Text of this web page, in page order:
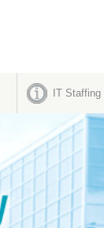
IT Staffing